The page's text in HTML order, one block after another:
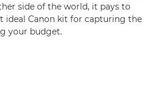
side of the world, it pays to
ideal Canon kit for capturing the
your budget.